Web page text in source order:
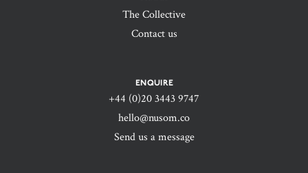
The Collective
Contact us
ENQUIRE
+44 (0)20 3443 9747‬
hello@nusom.co
Send us a message